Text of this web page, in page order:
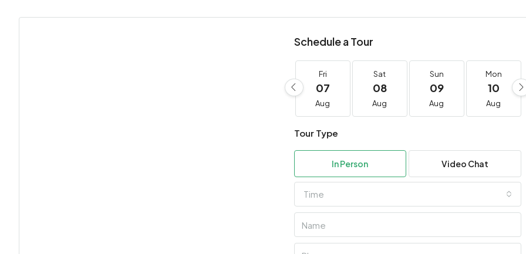
Schedule a Tour
Fri
07
Aug
Sat
08
Aug
Sun
09
Aug
Mon
10
Aug
Tour Type
In Person Video Chat
Time